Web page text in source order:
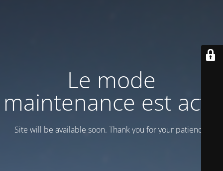
Le mode
maintenance est actif
Site will be available soon. Thank you for your patience!